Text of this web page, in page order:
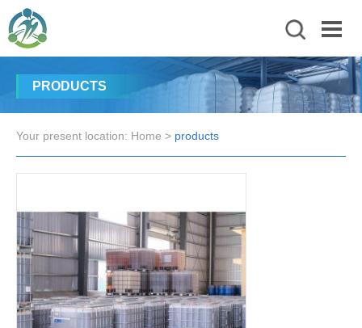
PRODUCTS
Your present location: Home > products